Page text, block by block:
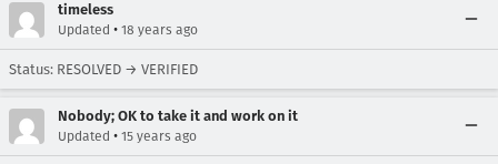
timeless
Updated • 18 years ago
Status: RESOLVED → VERIFIED
Nobody; OK to take it and work on it
Updated • 15 years ago